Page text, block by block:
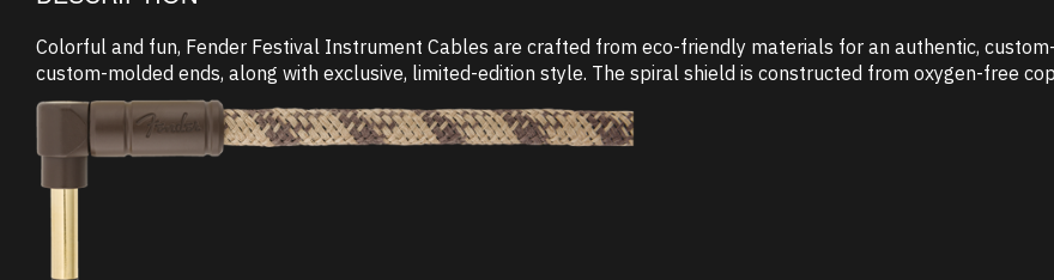
Colorful and fun, Fender Festival Instrument Cables are crafted from eco-friendly materials for an authentic,
custom-molded ends, along with exclusive, limited-edition style. The spiral shield is constructed from oxygen-free